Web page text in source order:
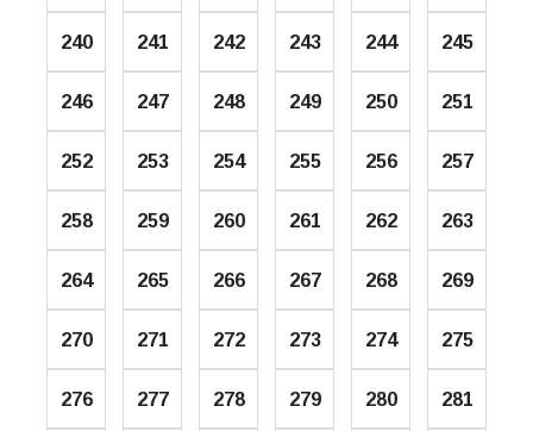
240 241 242 243 244 245
246 247 248 249 250 251
252 253 254 255 256 257
258 259 260 261 262 263
264 265 266 267 268 269
270 271 272 273 274 275
276 277 278 279 280 281